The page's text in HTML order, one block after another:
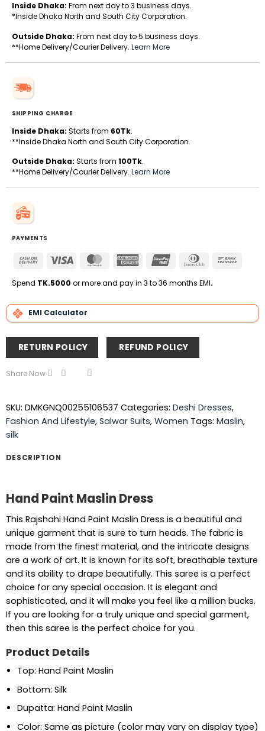
Inside Dhaka: From next day to 3 business days.
*Inside Dhaka North and South City Corporation.
Outside Dhaka: From next day to 5 business days.
**Home Delivery/Courier Delivery. Learn More
SHIPPING CHARGE
Inside Dhaka: Starts from 60Tk.
**Inside Dhaka North and South City Corporation.
Outside Dhaka: Starts from 100Tk.
**Home Delivery/Courier Delivery. Learn More
PAYMENTS
Cash
Delivery
Visa MasterCardAmerican
UnionPay
Dinners
Spend TK.5000 or more and pay in 3 to 36 months EMI.
EMI Calculator
RETURN POLICY REFUND POLICY
Share Now
SKU: DMKGNQ00255106537 Categories: Deshi Dresses,
Fashion And Lifestyle, Salwar Suits, Women Tags: Maslin,
silk
DESCRIPTION
Hand Paint Maslin Dress
This Rajshahi Hand Paint Maslin Dress is a beautiful and
unique garment that is sure to turn heads. The fabric is
made from the finest material, and the intricate designs
are a work of art. It is known for its soft, breathable texture
and its ability to drape beautifully. This saree is a perfect
choice for any special occasion. It is elegant and
sophisticated, and it will make you feel like a million bucks.
If you are looking for a truly unique and special garment,
then this saree is the perfect choice for you.
Product Details
Top: Hand Paint Maslin
Bottom: Silk
Dupatta: Hand Paint Maslin
Color: Same as picture (color may vary on display type)